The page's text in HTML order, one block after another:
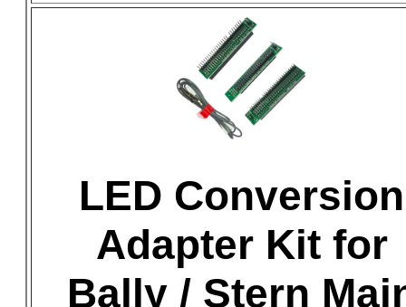
LED Conversion
Adapter Kit for
Bally / Stern